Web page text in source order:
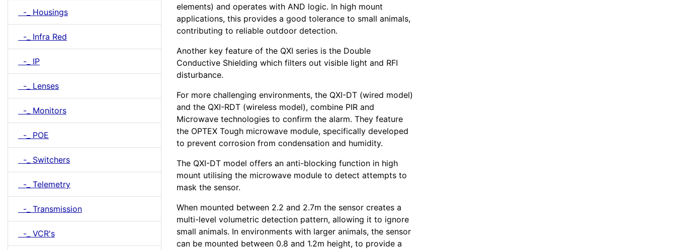
-_ Housings
-_ Infra Red
-_ IP
-_ Lenses
-_ Monitors
-_ POE
-_ Switchers
-_ Telemetry
-_ Transmission
-_ VCR's
elements) and operates with AND logic. In high mount
applications, this provides a good tolerance to small animals,
contributing to reliable outdoor detection.
Another key feature of the QXI series is the Double
Conductive Shielding which filters out visible light and RFI
disturbance.
For more challenging environments, the QXI-DT (wired model)
and the QXI-RDT (wireless model), combine PIR and
Microwave technologies to confirm the alarm. They feature
the OPTEX Tough microwave module, specifically developed
to prevent corrosion from condensation and humidity.
The QXI-DT model offers an anti-blocking function in high
mount utilising the microwave module to detect attempts to
mask the sensor.
When mounted between 2.2 and 2.7m the sensor creates a
multi-level volumetric detection pattern, allowing it to ignore
small animals. In environments with larger animals, the sensor
can be mounted between 0.8 and 1.2m height, to provide a